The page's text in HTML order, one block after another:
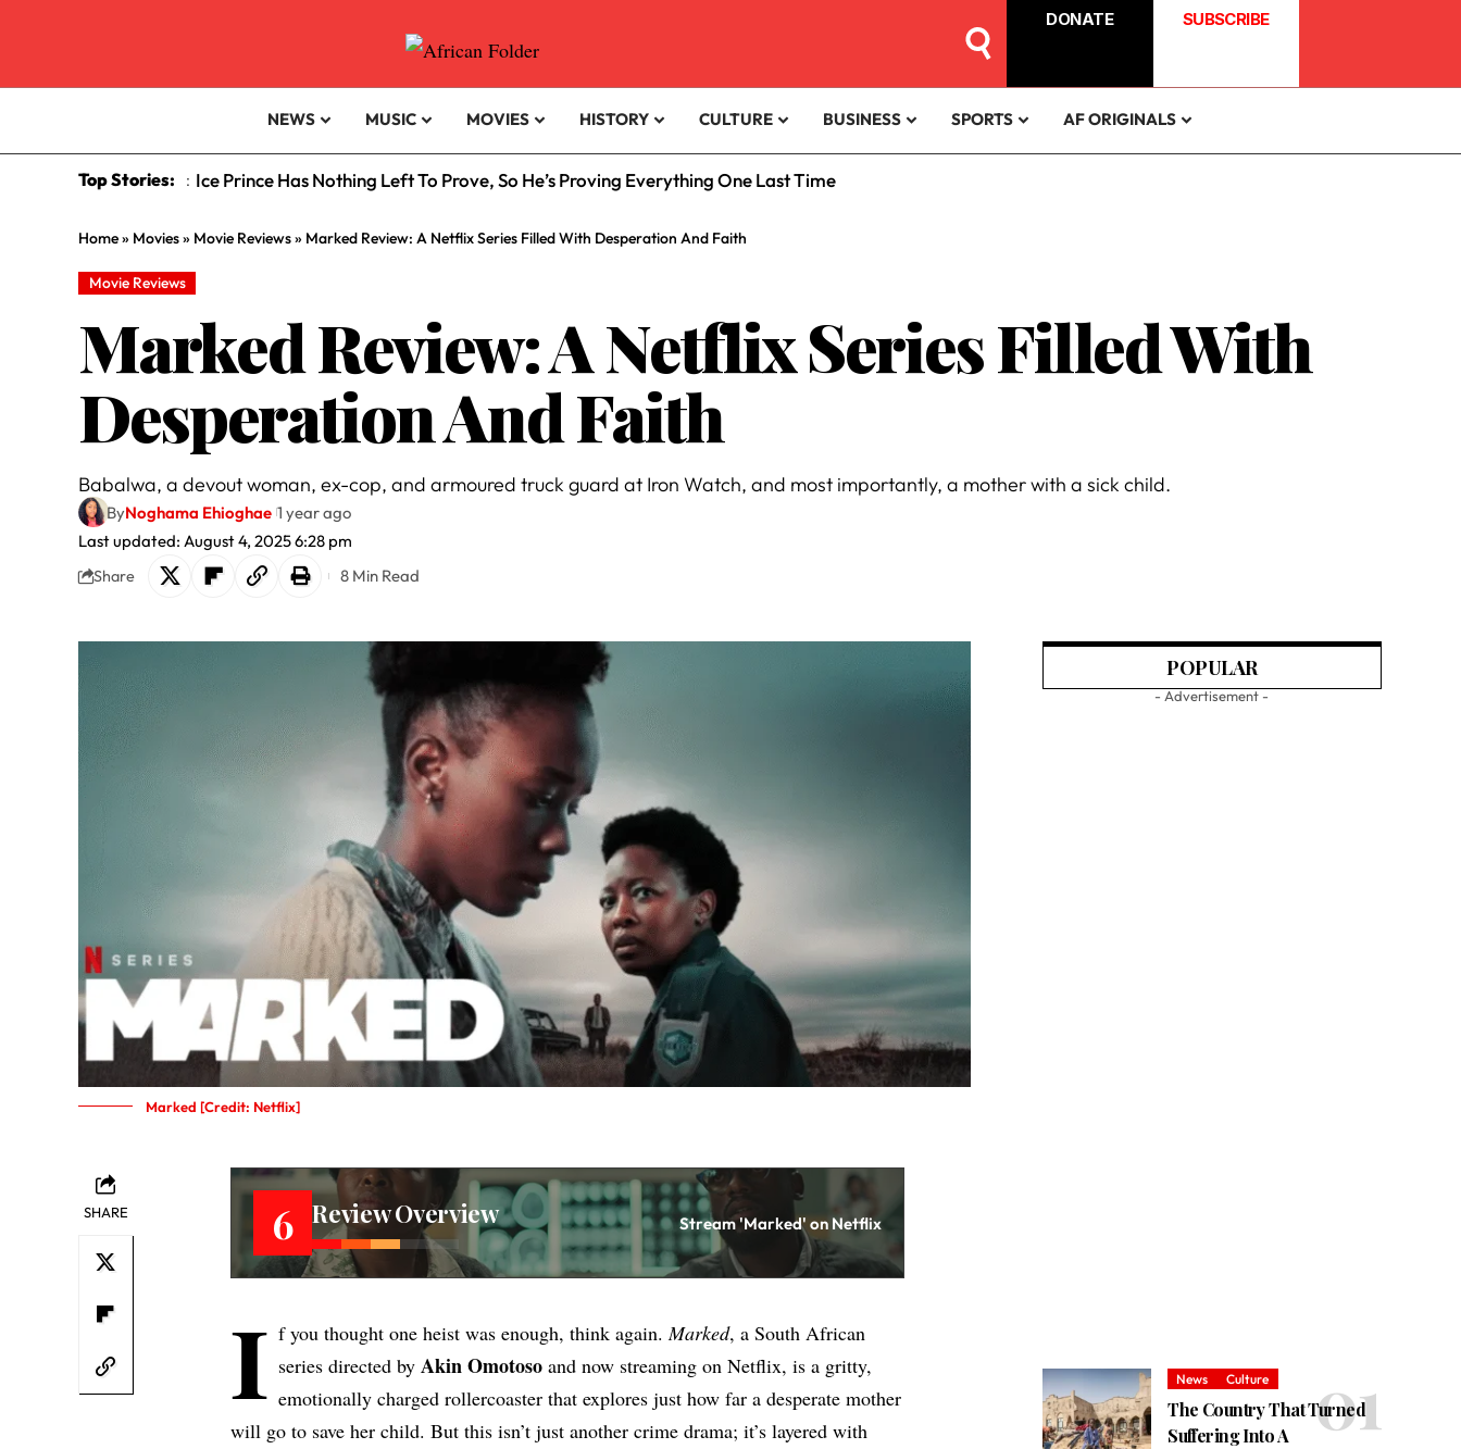
DONATE SUBSCRIBE
NEWS MUSIC MOVIES HISTORY CULTURE BUSINESS SPORTS AF ORIGINALS
Top Stories: : Ice Prince Has Nothing Left To Prove, So He’s Proving Everything One Last Time
Home» Movies» Movie Reviews» Marked Review: A Netflix Series Filled With Desperation And Faith
Movie Reviews
Marked Review: A Netflix Series Filled With
Desperation And Faith
Babalwa, a devout woman, ex-cop, and armoured truck guard at Iron Watch, and most importantly, a mother with a sick child.
Last updated: August 4, 2025 6:28 pm
ByNoghama Ehioghae 1 year ago
Share 8 Min Read
Marked [Credit: Netflix]
SHARE 6 Review Overview Stream 'Marked' on Netflix
I f you thought one heist was enough, think again.Marked, a South African
series directed byAkin Omotoso and now streaming on Netflix, is a gritty,
emotionally charged rollercoaster that explores just how far a desperate mother
will go to save her child. But this isn’t just another crime drama; it’s layered with
POPULAR
- Advertisement -
News Culture
The Country That Turned
Suffering Into A